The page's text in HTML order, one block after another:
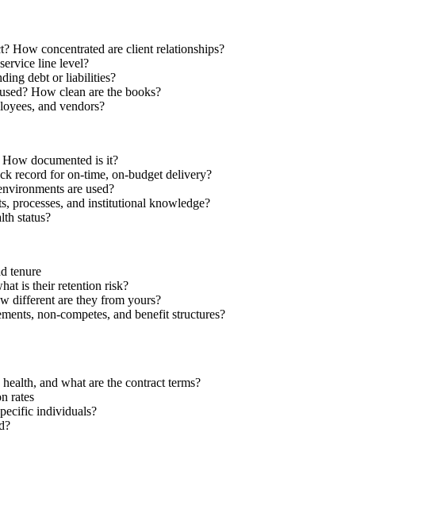
How concentrated are client relationships?
line level?
debt or liabilities?
How clean are the books?
and vendors?
documented is it?
record for on-time, on-budget delivery?
are used?
processes, and institutional knowledge?
status?
tenure
is their retention risk?
different are they from yours?
non-competes, and benefit structures?
and what are the contract terms?
rates
individuals?